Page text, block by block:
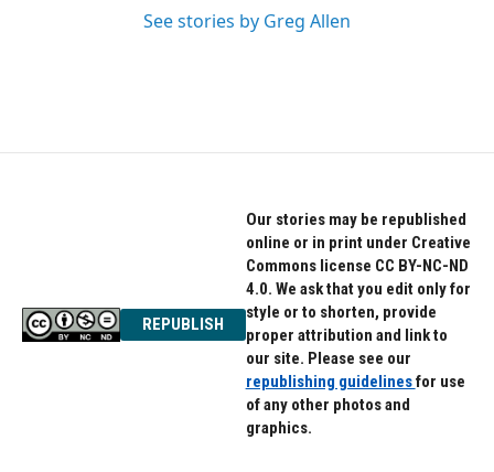
See stories by Greg Allen
REPUBLISH
Our stories may be republished
online or in print under Creative
Commons license CC BY-NC-ND
4.0. We ask that you edit only for
style or to shorten, provide
proper attribution and link to
our site. Please see our
republishing guidelinesfor use
of any other photos and
graphics.